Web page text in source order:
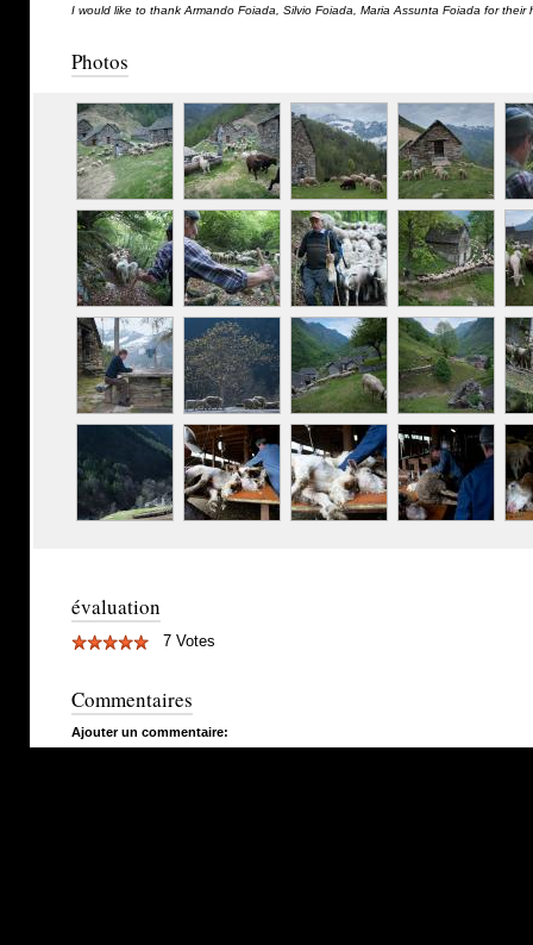
I would like to thank Armando Foiada, Silvio Foiada, Maria Assunta Foiada for their
Photos
évaluation
7 Votes
Commentaires
Ajouter un commentaire: